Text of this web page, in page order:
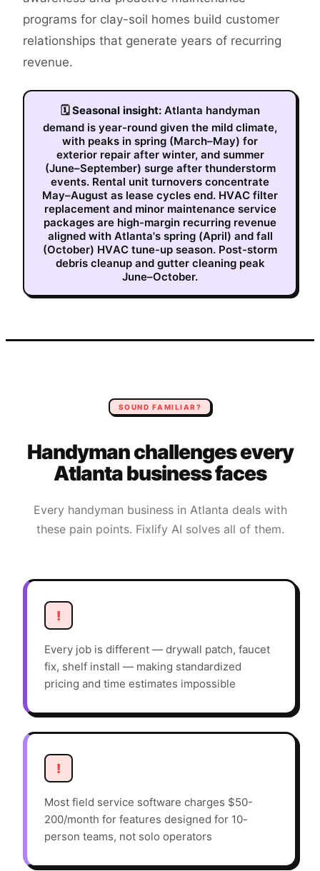
programs for clay-soil homes build customer
relationships that generate years of recurring
revenue.
🗓Seasonal insight: Atlanta handyman
demand is year-round given the mild climate,
with peaks in spring (March–May) for
exterior repair after winter, and summer
(June–September) surge after thunderstorm
events. Rental unit turnovers concentrate
May–August as lease cycles end. HVAC filter
replacement and minor maintenance service
packages are high-margin recurring revenue
aligned with Atlanta's spring (April) and fall
(October) HVAC tune-up season. Post-storm
debris cleanup and gutter cleaning peak
June–October.
SOUND FAMILIAR?
Handymanchallenges every
Atlantabusiness faces
Every handyman business in Atlanta deals with
these pain points. Fixlify AI solves all of them.
!
Every job is different — drywall patch, faucet
fix, shelf install — making standardized
pricing and time estimates impossible
!
Most field service software charges $50-
200/month for features designed for 10-
person teams, not solo operators